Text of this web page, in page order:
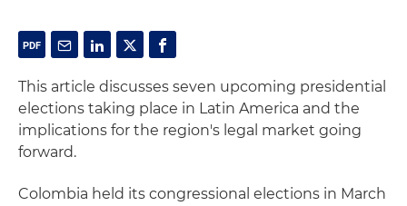
This article discusses seven upcoming presidential
elections taking place in Latin America and the
implications for the region's legal market going
forward.
Colombia held its congressional elections in March